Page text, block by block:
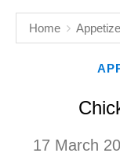
Home
17 March